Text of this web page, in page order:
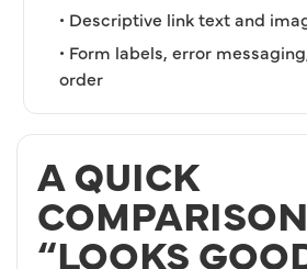
• Descriptive link text and
• Form labels, error
order
A QUICK
“LOOKS